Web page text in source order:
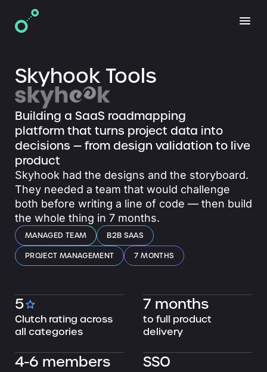
Skyhook Tools
Building a SaaS roadmapping
platform that turns project data into
decisions — from design validation to live
product
Skyhook had the designs and the storyboard.
They needed a team that would challenge
both before writing a line of code — then build
the whole thing in 7 months.
MANAGED TEAM B2B SAAS
PROJECT MANAGEMENT 7 MONTHS
5
Clutch rating across
all categories
7 months
to full product
delivery
4-6 members SSO